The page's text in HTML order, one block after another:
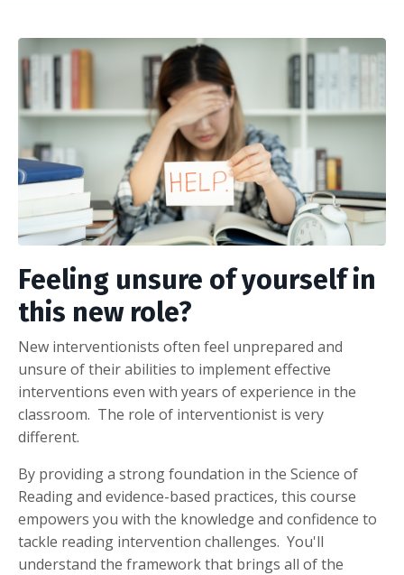
Feeling unsure of yourself in
this new role?
New interventionists often feel unprepared and
unsure of their abilities to implement effective
interventions even with years of experience in the
classroom. The role of interventionist is very
different.
By providing a strong foundation in the Science of
Reading and evidence-based practices, this course
empowers you with the knowledge and confidence to
tackle reading intervention challenges. You'll
understand the framework that brings all of the